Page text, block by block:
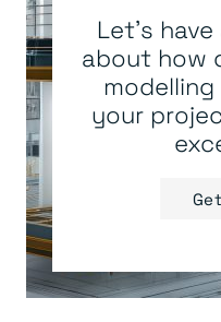
Let's
about how
your